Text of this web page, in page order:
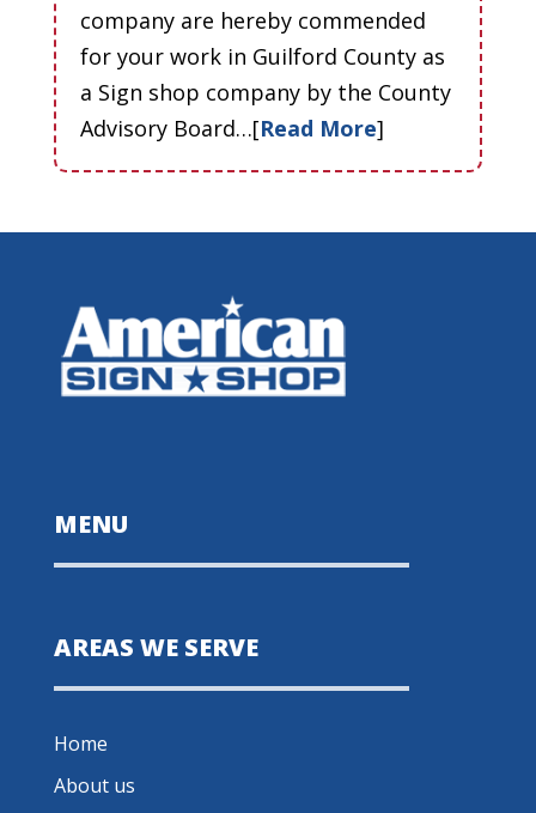
company are hereby commended
for your work in Guilford County as
a Sign shop company by the County
Advisory Board…[Read More]
MENU
AREAS WE SERVE
Home
About us